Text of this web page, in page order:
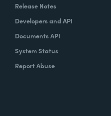
Release Notes
Developers and API
Documents API
System Status
Report Abuse